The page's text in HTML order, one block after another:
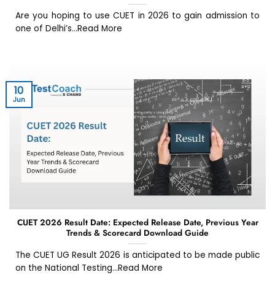
Are you hoping to use CUET in 2026 to gain admission to
one of Delhi’s...Read More
CUET 2026 Result Date: Expected Release Date, Previous Year
Trends & Scorecard Download Guide
The CUET UG Result 2026 is anticipated to be made public
on the National Testing...Read More
10
Jun